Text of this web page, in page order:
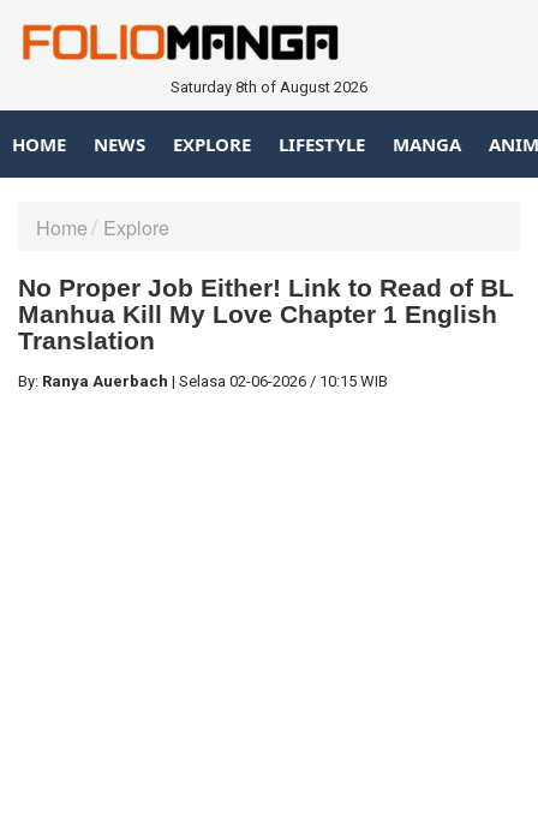
Saturday 8th of August 2026
HOME NEWS EXPLORE LIFESTYLE MANGA
Home Explore
No Proper Job Either! Link to Read of BL
Manhua Kill My Love Chapter 1 English
Translation
By: Ranya Auerbach | Selasa 02-06-2026 / 10:15 WIB